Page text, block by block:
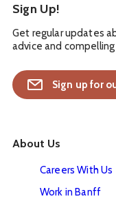
Sign Up!
Get regular updates
advice and
Sign up for
About Us
Careers With Us
Work in Banff